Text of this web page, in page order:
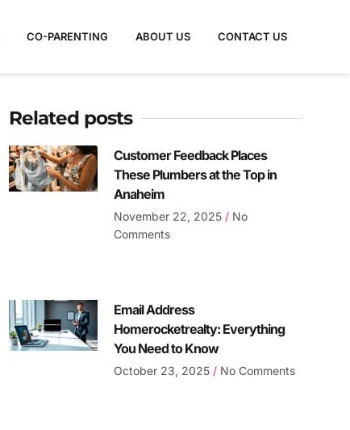
CO-PARENTING ABOUT US CONTACT US
Related posts
Customer Feedback Places
These Plumbers at the Top in
Anaheim
November 22, 2025 No
Comments
Email Address
Homerocketrealty: Everything
You Need to Know
October 23, 2025 No Comments